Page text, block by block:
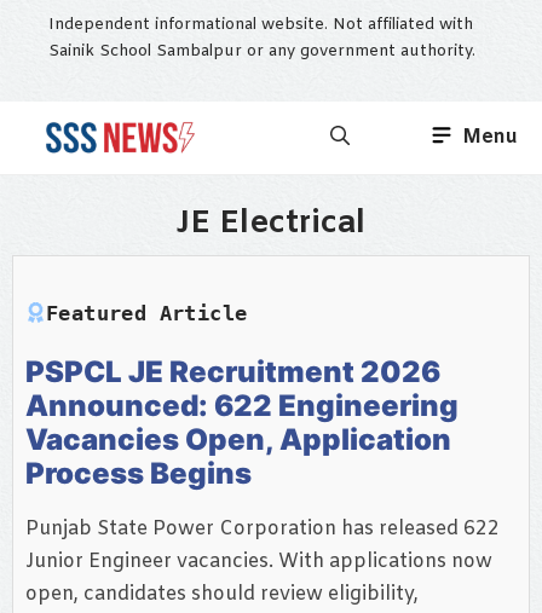
Independent informational website. Not affiliated with
Sainik School Sambalpur or any government authority.
Menu
JE Electrical
Featured Article
PSPCL JE Recruitment 2026
Announced: 622 Engineering
Vacancies Open, Application
Process Begins
Punjab State Power Corporation has released 622
Junior Engineer vacancies. With applications now
open, candidates should review eligibility,